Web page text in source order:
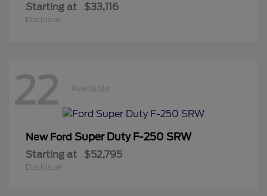
Starting at $33,116
Disclosure
22 Available
New Ford Super Duty F-250 SRW
Starting at $52,795
Disclosure